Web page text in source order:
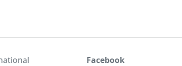
Facebook